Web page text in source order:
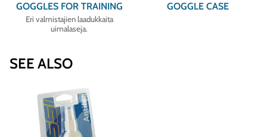
GOGGLES FOR TRAINING
Eri valmistajien laadukkaita
uimalaseja.
GOGGLE CASE
SEE ALSO